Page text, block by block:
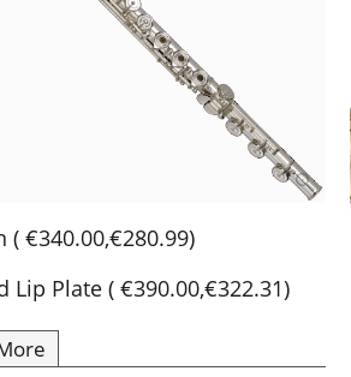
( €340.00,€280.99)
Lip Plate ( €390.00,€322.31)